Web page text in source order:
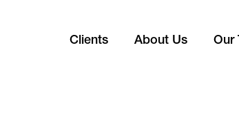
Clients About Us Our